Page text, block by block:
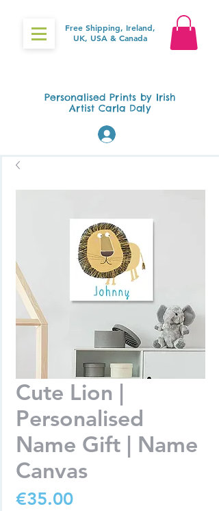
Free Shipping, Ireland,
UK, USA & Canada
Personalised Prints by Irish
Artist Carla Daly
Cute Lion |
Personalised
Name Gift | Name
Canvas
€35.00Price